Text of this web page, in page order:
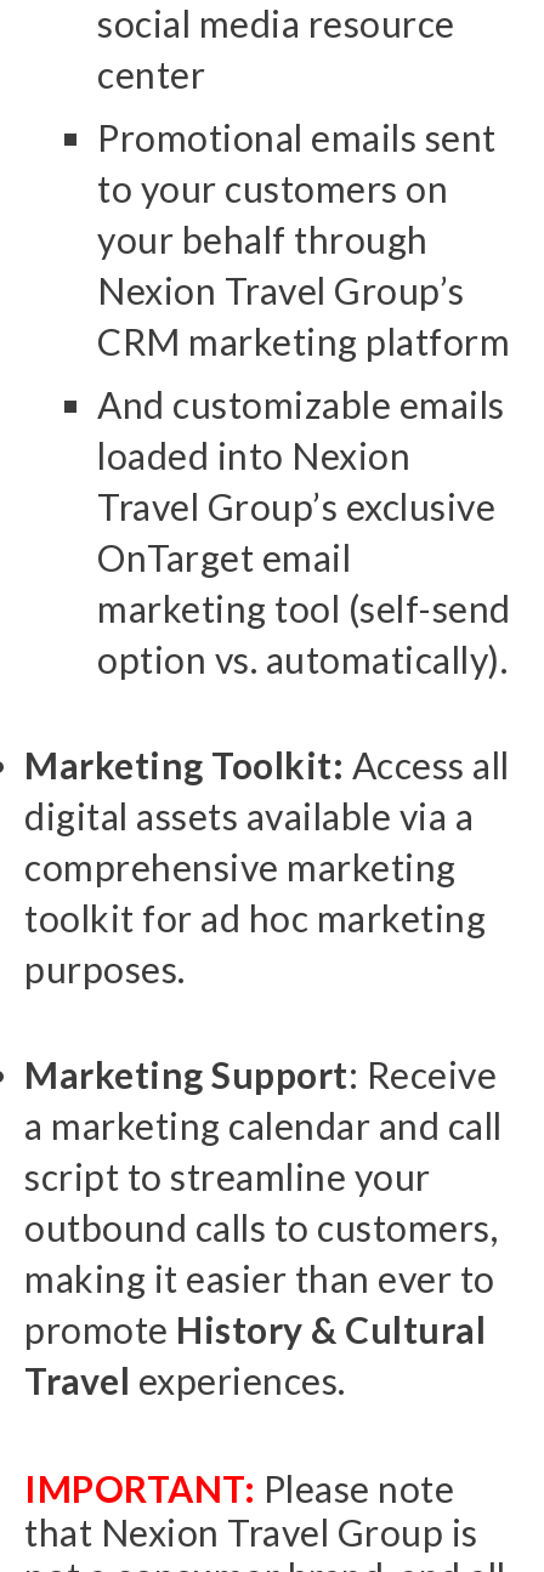
social media resource
center
Promotional emails sent
to your customers on
your behalf through
Nexion Travel Group’s
CRM marketing platform
And customizable emails
loaded into Nexion
Travel Group’s exclusive
OnTarget email
marketing tool (self-send
option vs. automatically).
Marketing Toolkit: Access all
digital assets available via a
comprehensive marketing
toolkit for ad hoc marketing
purposes.
Marketing Support: Receive
a marketing calendar and call
script to streamline your
outbound calls to customers,
making it easier than ever to
promote History & Cultural
Travel experiences.
IMPORTANT: Please note
that Nexion Travel Group is